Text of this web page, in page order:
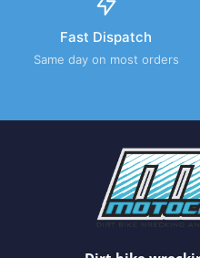
Fast Dispatch
Same day on most orders